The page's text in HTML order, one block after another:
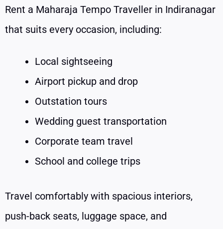
Rent a Maharaja Tempo Traveller in Indiranagar
that suits every occasion, including:
Local sightseeing
Airport pickup and drop
Outstation tours
Wedding guest transportation
Corporate team travel
School and college trips
Travel comfortably with spacious interiors,
push-back seats, luggage space, and